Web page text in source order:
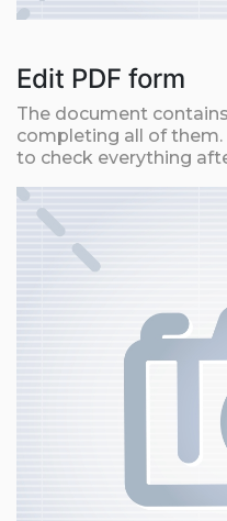
Edit PDF form
The document
completing all of them.
to check everything